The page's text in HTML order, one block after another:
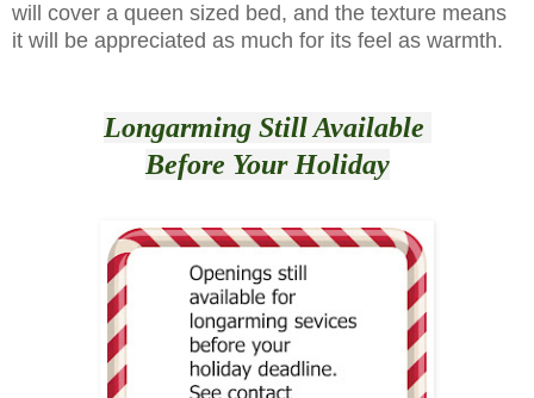
will cover a queen sized bed, and the texture means
it will be appreciated as much for its feel as warmth.
Longarming Still Available
Before Your Holiday